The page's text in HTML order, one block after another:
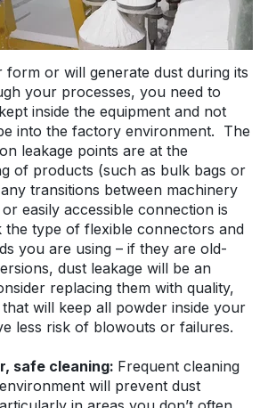
form or will generate dust during its
your processes, you need to
inside the equipment and not
into the factory environment. The
leakage points are at the
of products (such as bulk bags or
transitions between machinery
easily accessible connection is
the type of flexible connectors and
you are using – if they are old-
dust leakage will be an
replacing them with quality,
will keep all powder inside your
less risk of blowouts or failures.
safe cleaning: Frequent cleaning
will prevent dust